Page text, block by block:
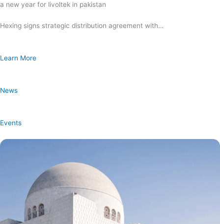
a new year for livoltek in pakistan
Hexing signs strategic distribution agreement with…
Learn More
News
Events